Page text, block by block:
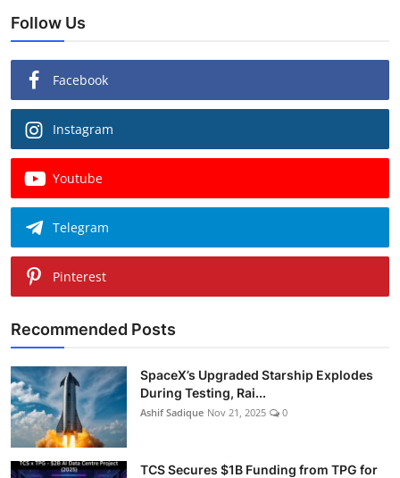
Follow Us
Facebook
Instagram
Youtube
Telegram
Pinterest
Recommended Posts
SpaceX’s Upgraded Starship Explodes
During Testing, Rai...
Ashif Sadique Nov 21, 2025 0
TCS Secures $1B Funding from TPG for